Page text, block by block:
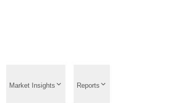
Market Insights Reports